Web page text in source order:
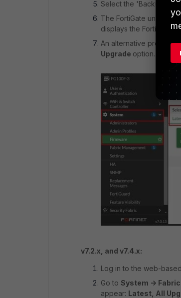
Select the 'Backup
The FortiGate unit
displays the FortiGate
An alternative process
Upgrade option.
v7.2.x, and v7.4.x:
Log in to the web-
Go to System ->
appear: Latest, All